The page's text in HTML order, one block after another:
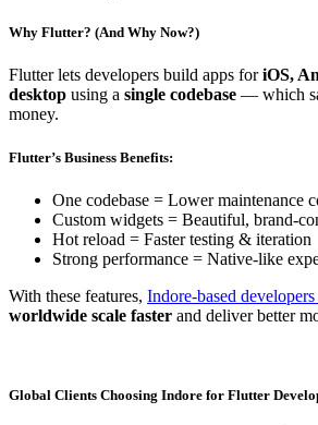
Why Flutter? (And Why Now?)
Flutter lets developers build apps foriOS,
desktop using a single codebase — which
money.
Flutter’s Business Benefits:
One codebase = Lower maintenance
Custom widgets = Beautiful, brand-
Hot reload = Faster testing & iteration
Strong performance = Native-like
With these features, Indore-based developers
worldwide scale faster and deliver better
Global Clients Choosing Indore for Flutter